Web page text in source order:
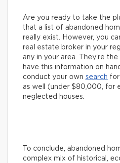
Are you ready to take the
that a list of abandoned
really exist. However, you
real estate broker in your
any in your area. They’re
have this information on
conduct your own search
as well (under $80,000, for
neglected houses.
To conclude, abandoned
complex mix of historical,